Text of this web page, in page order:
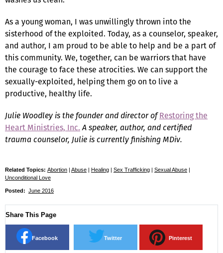
As a young woman, I was unwillingly thrown into the
sisterhood of the exploited. Today, as a counselor, speaker,
and author, I am proud to be able to help and be a part of
this community. We, together, can be warriors that have
the courage to face these atrocities. We can support the
sexually-exploited, helping them go on to live a
productive, healthy life.
Julie Woodley is the founder and director ofRestoring the
Heart Ministries, Inc.A speaker, author, and certified
trauma counselor, Julie is currently finishing MDiv.
Related Topics: Abortion | Abuse | Healing | Sex Trafficking | Sexual Abuse |
Unconditional Love
Posted: June 2016
Share This Page
Facebook Twitter Pinterest